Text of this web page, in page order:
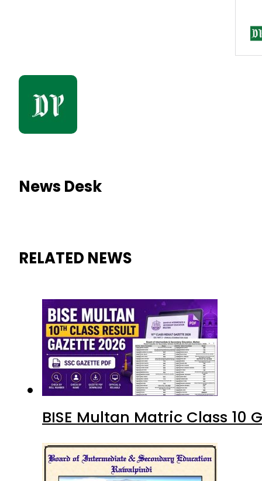
News Desk
RELATED NEWS
BISE Multan Matric Class 10